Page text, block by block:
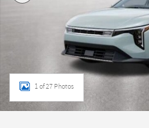
1 of 27 Photos